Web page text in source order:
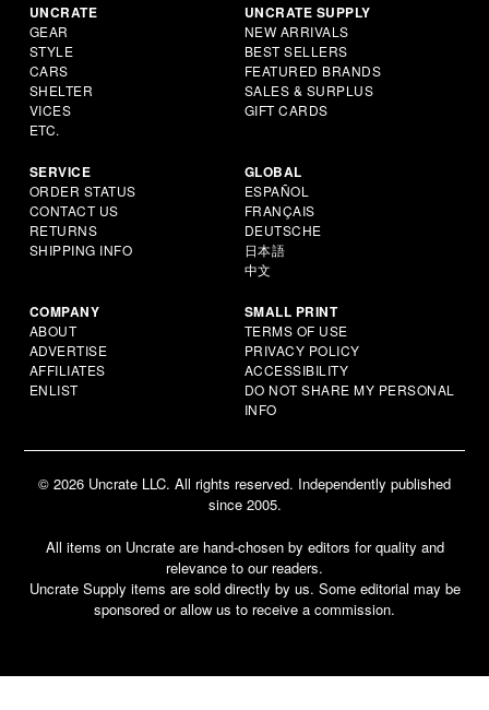
UNCRATE
GEAR
STYLE
CARS
SHELTER
VICES
ETC.
UNCRATE SUPPLY
NEW ARRIVALS
BEST SELLERS
FEATURED BRANDS
SALES & SURPLUS
GIFT CARDS
SERVICE
ORDER STATUS
CONTACT US
RETURNS
SHIPPING INFO
GLOBAL
ESPAÑOL
FRANÇAIS
DEUTSCHE
日本語
中文
COMPANY
ABOUT
ADVERTISE
AFFILIATES
ENLIST
SMALL PRINT
TERMS OF USE
PRIVACY POLICY
ACCESSIBILITY
DO NOT SHARE MY PERSONAL
INFO
© 2026 Uncrate LLC. All rights reserved. Independently published
since 2005.
All items on Uncrate are hand-chosen by editors for quality and
relevance to our readers.
Uncrate Supply items are sold directly by us. Some editorial may be
sponsored or allow us to receive a commission.